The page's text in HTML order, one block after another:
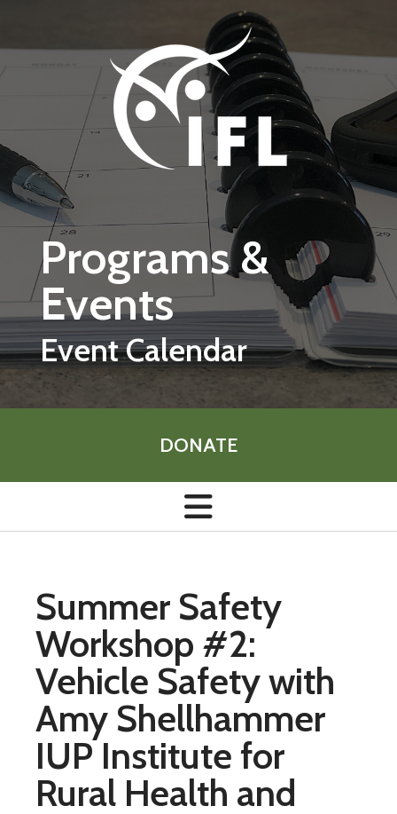
Programs &
Events
Event Calendar
DONATE
Summer Safety
Workshop #2:
Vehicle Safety with
Amy Shellhammer
IUP Institute for
Rural Health and